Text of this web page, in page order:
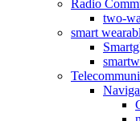
Radio
two-
smart